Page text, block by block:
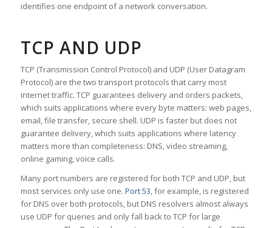
identifies one endpoint of a network conversation.
TCP AND UDP
TCP (Transmission Control Protocol) and UDP (User Datagram
Protocol) are the two transport protocols that carry most
internet traffic. TCP guarantees delivery and orders packets,
which suits applications where every byte matters: web pages,
email, file transfer, secure shell. UDP is faster but does not
guarantee delivery, which suits applications where latency
matters more than completeness: DNS, video streaming,
online gaming, voice calls.
Many port numbers are registered for both TCP and UDP, but
most services only use one. Port 53, for example, is registered
for DNS over both protocols, but DNS resolvers almost always
use UDP for queries and only fall back to TCP for large